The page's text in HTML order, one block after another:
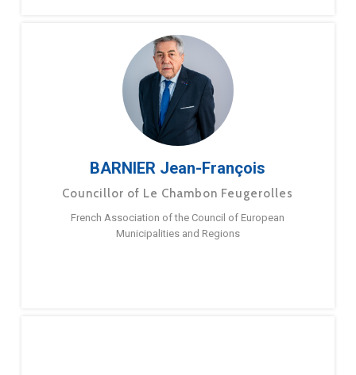
BARNIER Jean-François
Councillor of Le Chambon Feugerolles
French Association of the Council of European
Municipalities and Regions